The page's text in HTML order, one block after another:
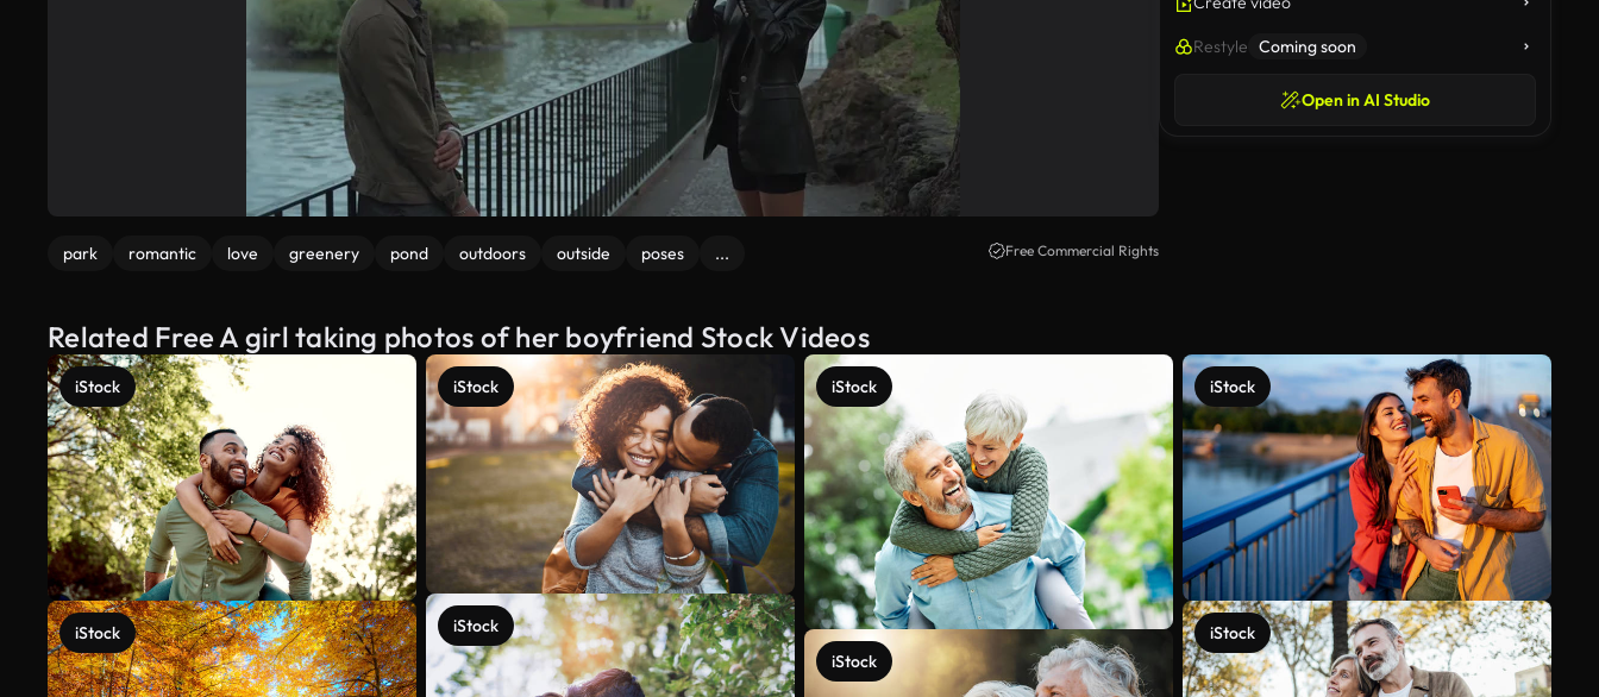
park romantic love greenery pond outdoors outside poses ... Free Commercial Rights
Restyle Coming soon
Open in AI Studio
Related Free A girl taking photos of her boyfriend Stock Videos
iStock
iStock
iStock
iStock
iStock
iStock
iStock
iStock